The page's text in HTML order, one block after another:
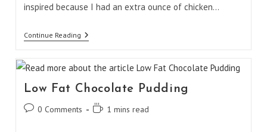
inspired because I had an extra ounce of chicken…
Continue ReadingChicken
Fajita
Low Fat Chocolate Pudding
Post0 Comments
Reading1 mins read